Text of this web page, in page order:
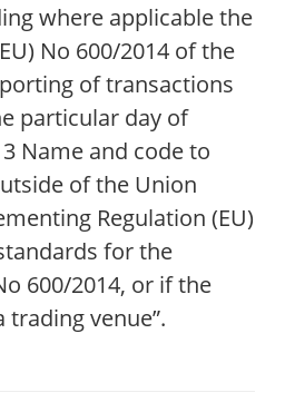
where applicable the
No 600/2014 of the
of transactions
particular day of
Name and code to
of the Union
Regulation (EU)
for the
600/2014, or if the
venue”.